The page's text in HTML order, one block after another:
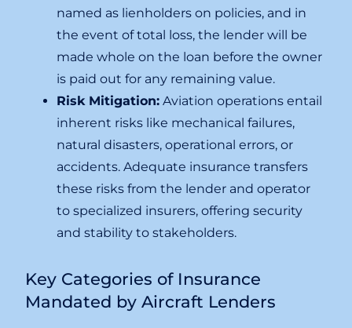
named as lienholders on policies, and in
the event of total loss, the lender will be
made whole on the loan before the owner
is paid out for any remaining value.
Risk Mitigation: Aviation operations entail
inherent risks like mechanical failures,
natural disasters, operational errors, or
accidents. Adequate insurance transfers
these risks from the lender and operator
to specialized insurers, offering security
and stability to stakeholders.
Key Categories of Insurance
Mandated by Aircraft Lenders